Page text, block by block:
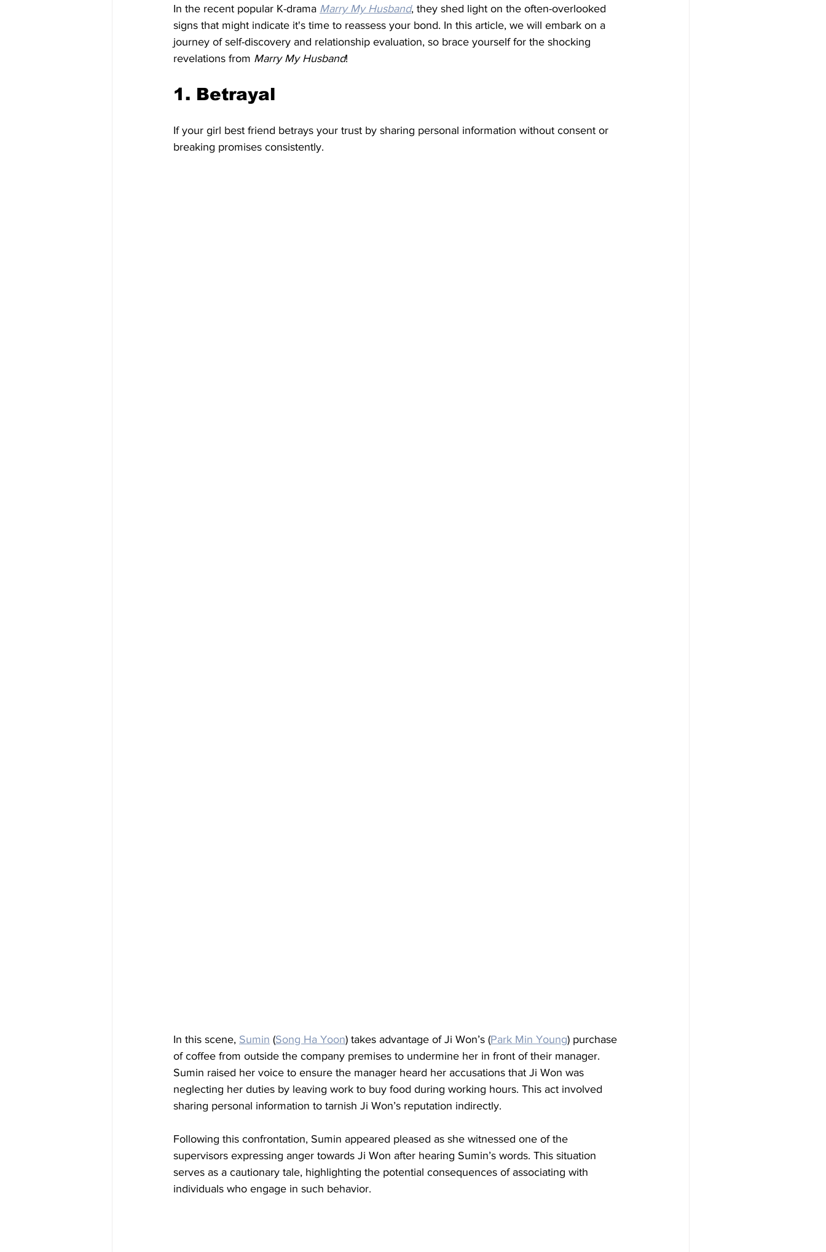
In the recent popular K-drama Marry My Husband, they shed light on the often-overlooked
signs that might indicate it's time to reassess your bond. In this article, we will embark on a
journey of self-discovery and relationship evaluation, so brace yourself for the shocking
revelations from Marry My Husband!
1. Betrayal
If your girl best friend betrays your trust by sharing personal information without consent or
breaking promises consistently.
In this scene, Sumin (Song Ha Yoon) takes advantage of Ji Won’s (Park Min Young) purchase
of coffee from outside the company premises to undermine her in front of their manager.
Sumin raised her voice to ensure the manager heard her accusations that Ji Won was
neglecting her duties by leaving work to buy food during working hours. This act involved
sharing personal information to tarnish Ji Won’s reputation indirectly.
Following this confrontation, Sumin appeared pleased as she witnessed one of the
supervisors expressing anger towards Ji Won after hearing Sumin’s words. This situation
serves as a cautionary tale, highlighting the potential consequences of associating with
individuals who engage in such behavior.